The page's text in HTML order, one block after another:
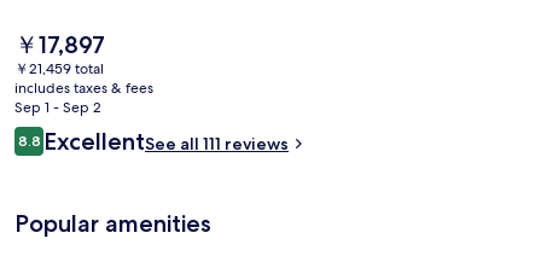
The
current
price
is
￥17,897
￥17,897
￥21,459 total
includes taxes & fees
Sep 1 - Sep 2
Reviews
8.88.8 out of 10
ExcellentSee all 111 reviews
Popular amenities